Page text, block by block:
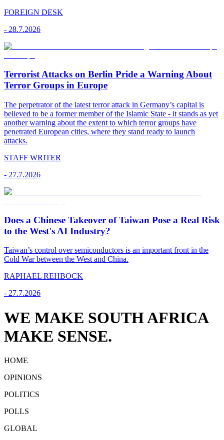
FOREIGN DESK
- 28.7.2026
Terrorist Attacks on Berlin Pride a Warning About
Terror Groups in Europe
The perpetrator of the latest terror attack in Germany’s capital is
believed to be a former member of the Islamic State - it stands as yet
another warning about the extent to which terror groups have
penetrated European cities, where they stand ready to launch
attacks.
STAFF WRITER
- 27.7.2026
Does a Chinese Takeover of Taiwan Pose a Real Risk
to the West's AI Industry?
Taiwan’s control over semiconductors is an important front in the
Cold War between the West and China.
RAPHAEL REHBOCK
- 27.7.2026
WE MAKE SOUTH AFRICA
MAKE SENSE.
HOME
OPINIONS
POLITICS
POLLS
GLOBAL